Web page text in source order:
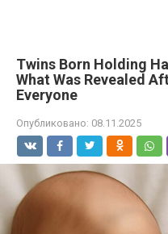
Twins Born Holding
What Was Revealed
Everyone
Опубликовано: 08.11.2025